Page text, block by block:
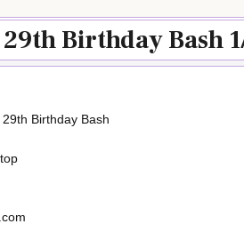
29th Birthday Bash
Birthday Bash